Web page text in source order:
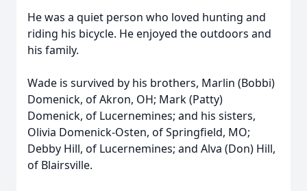
He was a quiet person who loved hunting and
riding his bicycle. He enjoyed the outdoors and
his family.
Wade is survived by his brothers, Marlin (Bobbi)
Domenick, of Akron, OH; Mark (Patty)
Domenick, of Lucernemines; and his sisters,
Olivia Domenick-Osten, of Springfield, MO;
Debby Hill, of Lucernemines; and Alva (Don) Hill,
of Blairsville.